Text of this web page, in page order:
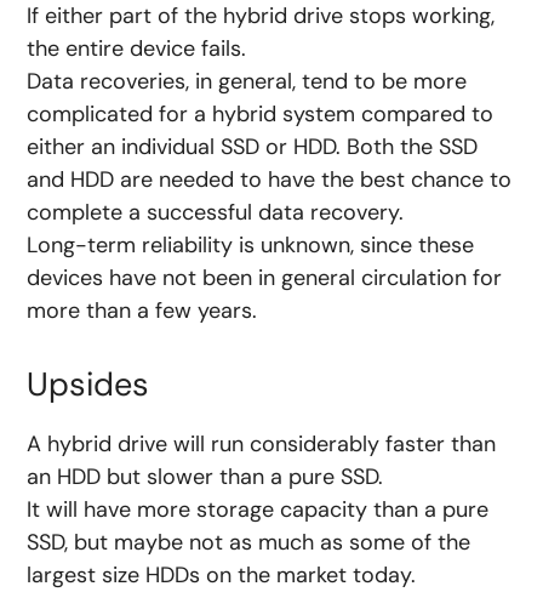
If either part of the hybrid drive stops working,
the entire device fails.
Data recoveries, in general, tend to be more
complicated for a hybrid system compared to
either an individual SSD or HDD. Both the SSD
and HDD are needed to have the best chance to
complete a successful data recovery.
Long-term reliability is unknown, since these
devices have not been in general circulation for
more than a few years.
Upsides
A hybrid drive will run considerably faster than
an HDD but slower than a pure SSD.
It will have more storage capacity than a pure
SSD, but maybe not as much as some of the
largest size HDDs on the market today.